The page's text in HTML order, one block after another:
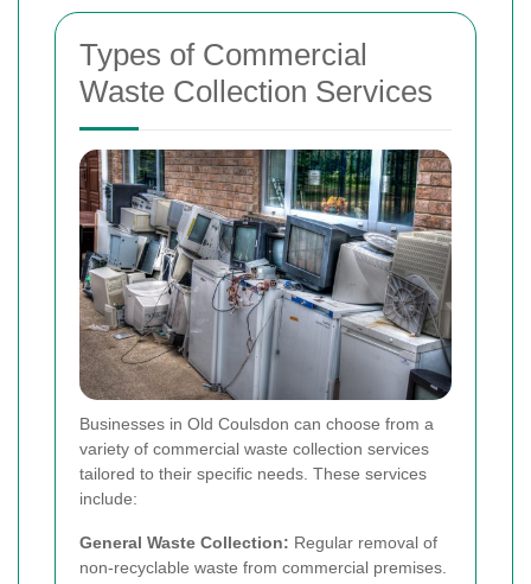
Types of Commercial
Waste Collection Services
Businesses in Old Coulsdon can choose from a
variety of commercial waste collection services
tailored to their specific needs. These services
include:
General Waste Collection: Regular removal of
non-recyclable waste from commercial premises.